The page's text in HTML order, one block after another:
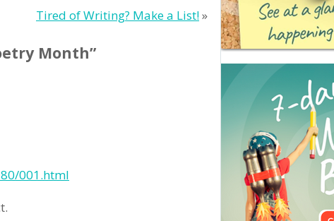
Tired of Writing? Make a List!»
Month”
001.html